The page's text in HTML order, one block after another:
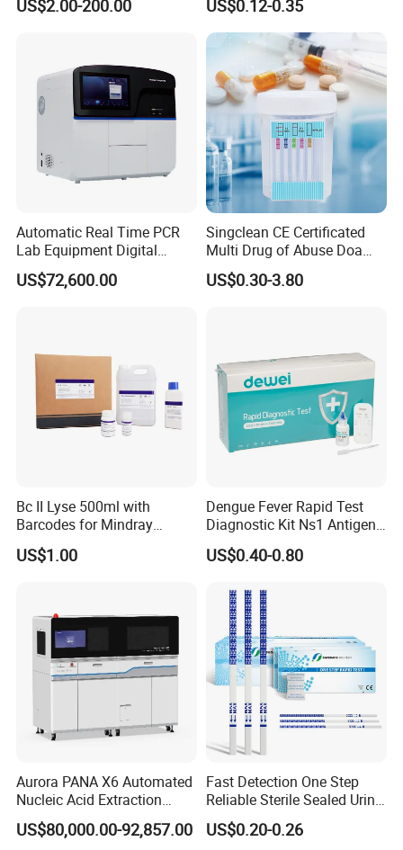
System
US$2.00-200.00
H. Pylori HP Antigen Fob
Psa Salmonella AG Rapid
Urine Analysis Sickle Cell
US$0.12-0.35
Automatic Real Time PCR
Lab Equipment Digital
Droplet Rt Polymerase
Chain Reaction Machine
US$72,600.00
Singclean CE Certificated
Multi Drug of Abuse Doa
Test Kit for Home Test
Rapid Test Kit
US$0.30-3.80
Bc II Lyse 500ml with
Barcodes for Mindray
Bc3000 Hematology
Analyzer
US$1.00
Dengue Fever Rapid Test
Diagnostic Kit Ns1 Antigen
Igg/Igm Antibody Combo
US$0.40-0.80
Aurora PANA X6 Automated
Nucleic Acid Extraction
System
US$80,000.00-92,857.00
Fast Detection One Step
Reliable Sterile Sealed Urine
Thc Test Device
US$0.20-0.26